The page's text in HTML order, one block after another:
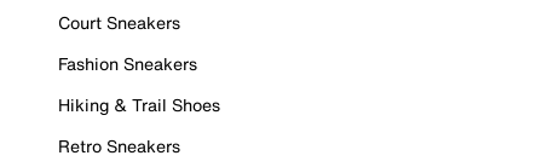
Court Sneakers
Fashion Sneakers
Hiking & Trail Shoes
Retro Sneakers